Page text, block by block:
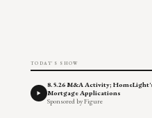
TODAY'S SHOW
8.5.26 M&A Activity;
Mortgage Applications
Sponsored by Figure